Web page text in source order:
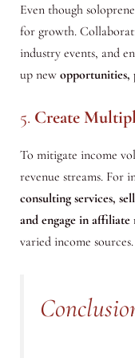
Even though
for growth.
industry events, and
up newopportunities,
5. Create
To mitigate income
revenue streams. For
consulting services,
and engage in affiliate
varied income sources.